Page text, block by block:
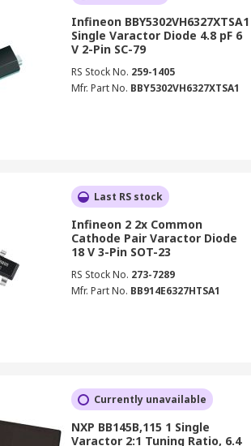
Infineon BBY5302VH6327XTSA1
Single Varactor Diode 4.8 pF 6
V 2-Pin SC-79
RS Stock No. 259-1405
Mfr. Part No. BBY5302VH6327XTSA1
Last RS stock
Infineon 2 2x Common
Cathode Pair Varactor Diode
18 V 3-Pin SOT-23
RS Stock No. 273-7289
Mfr. Part No. BB914E6327HTSA1
Currently unavailable
NXP BB145B,115 1 Single
Varactor 2:1 Tuning Ratio, 6.4